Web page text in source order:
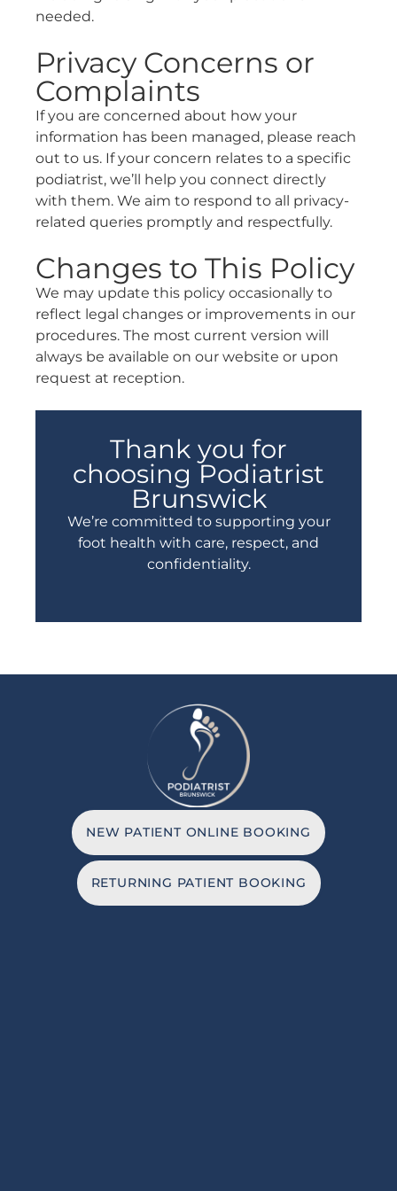
needed.
Privacy Concerns or
Complaints
If you are concerned about how your
information has been managed, please reach
out to us. If your concern relates to a specific
podiatrist, we’ll help you connect directly
with them. We aim to respond to all privacy-
related queries promptly and respectfully.
Changes to This Policy
We may update this policy occasionally to
reflect legal changes or improvements in our
procedures. The most current version will
always be available on our website or upon
request at reception.
Thank you for
choosing Podiatrist
Brunswick
We’re committed to supporting your
foot health with care, respect, and
confidentiality.
NEW PATIENT ONLINE BOOKING
RETURNING PATIENT BOOKING